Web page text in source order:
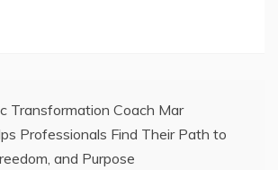
Transformation Coach Mar
Professionals Find Their Path to
and Purpose